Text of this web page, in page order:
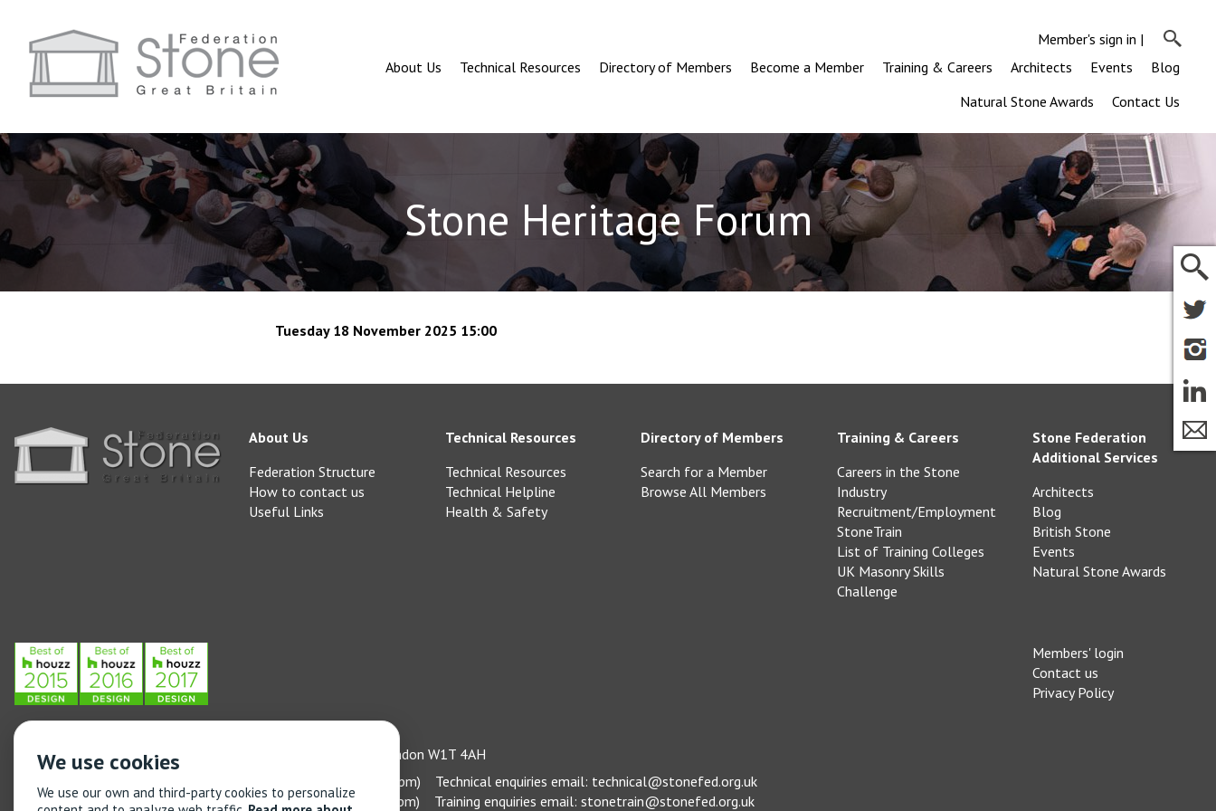
Member's sign in |
About Us
Technical Resources Directory of Members Become a Member Training & Careers Architects Events
Blog
Natural Stone Awards
Contact Us
Stone Heritage Forum
Tuesday 18 November 2025 15:00
About Us
Federation Structure
How to contact us
Useful Links
Technical Resources
Technical Resources
Technical Helpline
Health & Safety
Directory of Members
Search for a Member
Browse All Members
Training & Careers
Careers in the Stone
Industry
Recruitment/Employment
StoneTrain
List of Training Colleges
UK Masonry Skills
Challenge
Stone Federation
Additional Services
Architects
Blog
British Stone
Events
Natural Stone Awards
Members' login
Contact us
Privacy Policy
Stone Federation, The Society Building, 55 Whitfield Street, London W1T 4AH
(Monday to Friday 9am – 5pm) Technical enquiries email: technical@stonefed.org.uk
Training enquiries: 020 3744 6311
(Monday to Friday 9am – 5pm) Training enquiries email: stonetrain@stonefed.org.uk
We use cookies
We use our own and third-party cookies to personalize